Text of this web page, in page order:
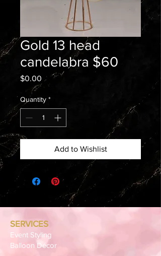
Gold 13 head
candelabra $60
$0.00 Price
Quantity *
Add to Wishlist
SERVICES
Event Styling
Balloon Décor